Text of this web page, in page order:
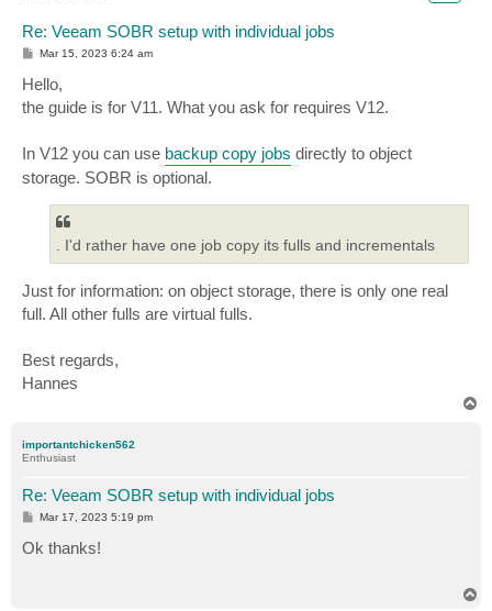
Re: Veeam SOBR setup with individual jobs
P
t
Mar 15, 2023 6:24 am
Hello,
the guide is for V11. What you ask for requires V12.
In V12 you can use backup copy jobs directly to object
storage. SOBR is optional.
. I'd rather have one job copy its fulls and incrementals
Just for information: on object storage, there is only one real
full. All other fulls are virtual fulls.
Best regards,
Hannes
importantchicken562
Enthusiast
Re: Veeam SOBR setup with individual jobs
P
s
t
Mar 17, 2023 5:19 pm
Ok thanks!